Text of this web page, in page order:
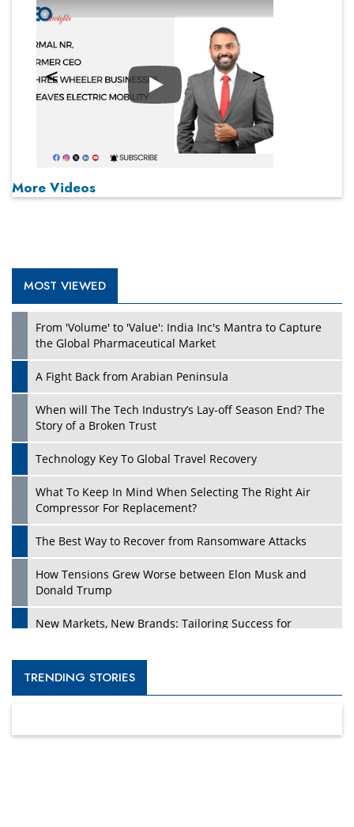
Play
More Videos
MOST VIEWED
From 'Volume' to 'Value': India Inc's Mantra to Capture
the Global Pharmaceutical Market
A Fight Back from Arabian Peninsula
When will The Tech Industry’s Lay-off Season End? The
Story of a Broken Trust
Technology Key To Global Travel Recovery
What To Keep In Mind When Selecting The Right Air
Compressor For Replacement?
The Best Way to Recover from Ransomware Attacks
How Tensions Grew Worse between Elon Musk and
Donald Trump
New Markets, New Brands: Tailoring Success for
Empowered Leadership in a Changing Legal World
TRENDING STORIES